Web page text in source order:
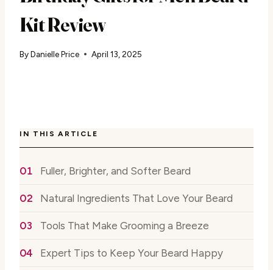
Kit Review
ByDanielle Price April 13, 2025
IN THIS ARTICLE
Fuller, Brighter, and Softer Beard
Natural Ingredients That Love Your Beard
Tools That Make Grooming a Breeze
Expert Tips to Keep Your Beard Happy